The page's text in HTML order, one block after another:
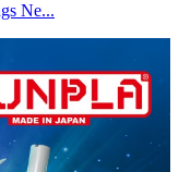
Ne...